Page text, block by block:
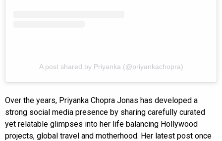
A post shared by Priyanka (@priyankachopra)
Over the years, Priyanka Chopra Jonas has developed a
strong social media presence by sharing carefully curated
yet relatable glimpses into her life balancing Hollywood
projects, global travel and motherhood. Her latest post once